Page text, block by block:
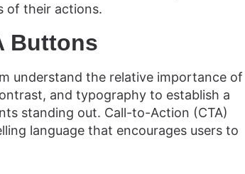
of their actions.
Buttons
understand the relative importance of
and typography to establish a
standing out. Call-to-Action (CTA)
language that encourages users to